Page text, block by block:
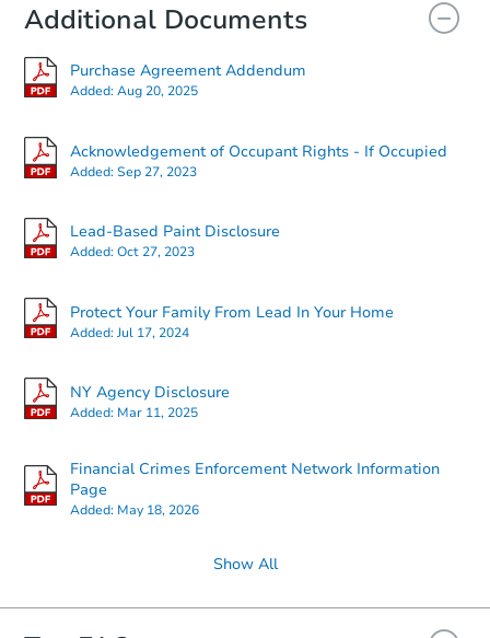
FCL Predict
Starts in 5 days
3 bd 2 ba
Additional Documents
Purchase Agreement Addendum
Added:Aug 20, 2025
Acknowledgement of Occupant Rights - If Occupied
Added:Sep 27, 2023
Lead-Based Paint Disclosure
Added:Oct 27, 2023
Protect Your Family From Lead In Your Home
Added:Jul 17, 2024
NY Agency Disclosure
Added: Mar 11, 2025
Financial Crimes Enforcement Network Information
Page
Added: May 18, 2026
Show All